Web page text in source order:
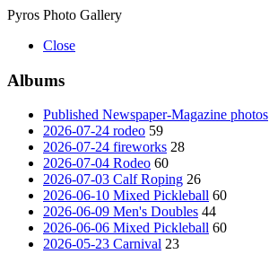
Pyros Photo Gallery
Close
Albums
Published Newspaper-Magazine photos
2026-07-24 rodeo 59
2026-07-24 fireworks 28
2026-07-04 Rodeo 60
2026-07-03 Calf Roping 26
2026-06-10 Mixed Pickleball 60
2026-06-09 Men's Doubles 44
2026-06-06 Mixed Pickleball 60
2026-05-23 Carnival 23